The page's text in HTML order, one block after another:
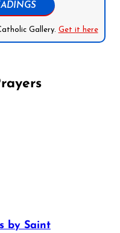
Gallery. Get it here
by Saint